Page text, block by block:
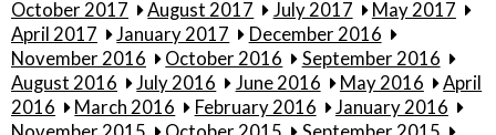
October 2017
August 2017 July 2017
May 2017
April 2017
January 2017
December 2016
November 2016
October 2016
September 2016
August 2016
July 2016 June 2016 May 2016
April
2016
March 2016 February 2016
January 2016